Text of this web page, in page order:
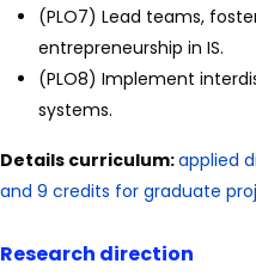
(PLO7) Lead teams,
entrepreneurship in IS.
(PLO8) Implement
systems.
Details curriculum:applied
and 9 credits for graduate
Research direction